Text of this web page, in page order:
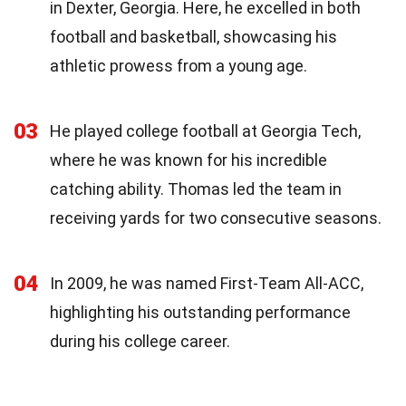
in Dexter, Georgia. Here, he excelled in both
football and basketball, showcasing his
athletic prowess from a young age.
03
He played college football at Georgia Tech,
where he was known for his incredible
catching ability. Thomas led the team in
receiving yards for two consecutive seasons.
04
In 2009, he was named First-Team All-ACC,
highlighting his outstanding performance
during his college career.